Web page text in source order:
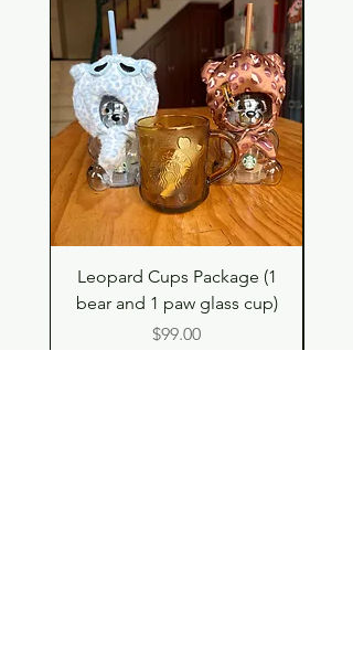
Leopard Cups Package (1
bear and 1 paw glass cup)
Price
$99.00